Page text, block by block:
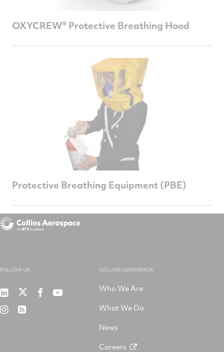
OXYCREW® Protective Breathing Hood
Protective Breathing Equipment (PBE)
FOLLOW US
Collins
on
RTXRTX RTX
RTX RSS
COLLINS AEROSPACE
Who We Are
What We Do
News
Careers